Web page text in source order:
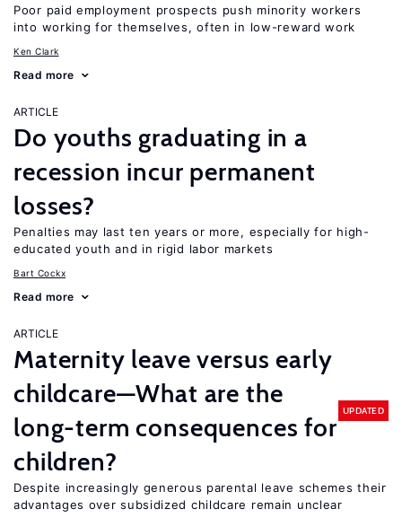
Poor paid employment prospects push minority workers
into working for themselves, often in low-reward work
Ken Clark
Read more
ARTICLE
Do youths graduating in a
recession incur permanent
losses?
Penalties may last ten years or more, especially for high-
educated youth and in rigid labor markets
Bart Cockx
Read more
ARTICLE
Maternity leave versus early
childcare—What are the
long-term consequences for
children?
UPDATED
Despite increasingly generous parental leave schemes their
advantages over subsidized childcare remain unclear